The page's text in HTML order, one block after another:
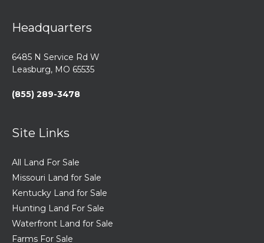
Headquarters
6485 N Service Rd W
Leasburg, MO 65535
(855) 289-3478
Site Links
All Land For Sale
Missouri Land for Sale
Kentucky Land for Sale
Hunting Land For Sale
Waterfront Land for Sale
Farms For Sale